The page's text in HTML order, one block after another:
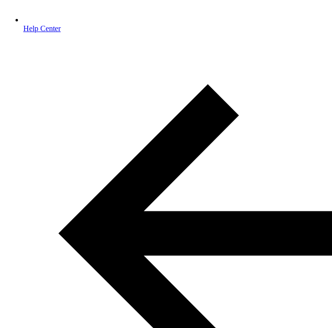
Help Center